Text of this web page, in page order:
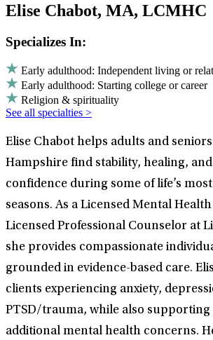
Elise Chabot, MA, LCMHC
Specializes In:
Early adulthood: Independent living or
Early adulthood: Starting college or career
Religion & spirituality
See all specialties >
Elise Chabot helps adults and
Hampshire find stability, healing,
confidence during some of life’s
seasons. As a Licensed Mental
Licensed Professional Counselor at
she provides compassionate
grounded in evidence-based care.
clients experiencing anxiety,
PTSD/trauma, while also supporting
additional mental health concerns.